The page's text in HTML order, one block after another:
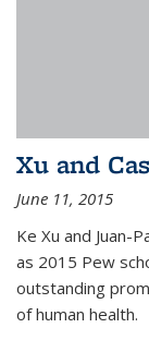
Xu and
June 11, 2015
Ke Xu and Juan-
as 2015 Pew
outstanding
of human health.